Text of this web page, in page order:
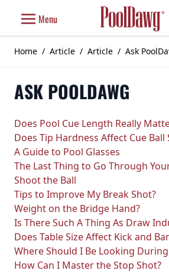
Menu
Home / Article / Article / Ask
ASK POOLDAWG
Does Pool Cue Length Really
Does Tip Hardness Affect Cue Ball
A Guide to Pool Glasses
The Last Thing to Go Through
Shoot the Ball
Tips to Improve My Break Shot?
Weight on the Bridge Hand?
Is There Such A Thing As Draw
Does Table Size Affect Kick and
Where Should I Be Looking
How Can I Master the Stop Shot?